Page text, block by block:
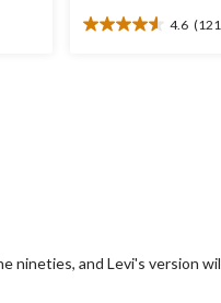
4.6
4.6
nineties, and Levi's version